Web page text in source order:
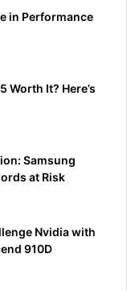
in Performance
Worth It? Here’s
Samsung
at Risk
Nvidia with
910D